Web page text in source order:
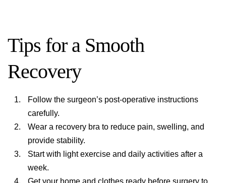
Tips for a Smooth
Recovery
Follow the surgeon’s post-operative instructions
carefully.
Wear a recovery bra to reduce pain, swelling, and
provide stability.
Start with light exercise and daily activities after a
week.
Get your home and clothes ready before surgery to